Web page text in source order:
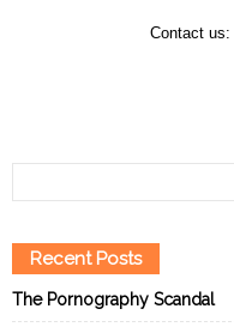
Contact us:
Recent Posts
The Pornography Scandal